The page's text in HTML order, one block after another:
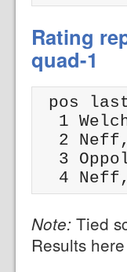
Rating
quad-1
pos
1
2
3
4
Note: Tied
Results